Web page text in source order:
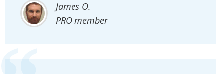
James O.
PRO member